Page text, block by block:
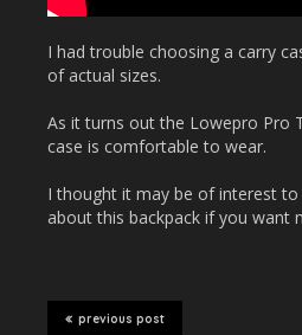
I had trouble choosing a carry
of actual sizes.
As it turns out the Lowepro Pro
case is comfortable to wear.
I thought it may be of interest
about this backpack if you want
previous post